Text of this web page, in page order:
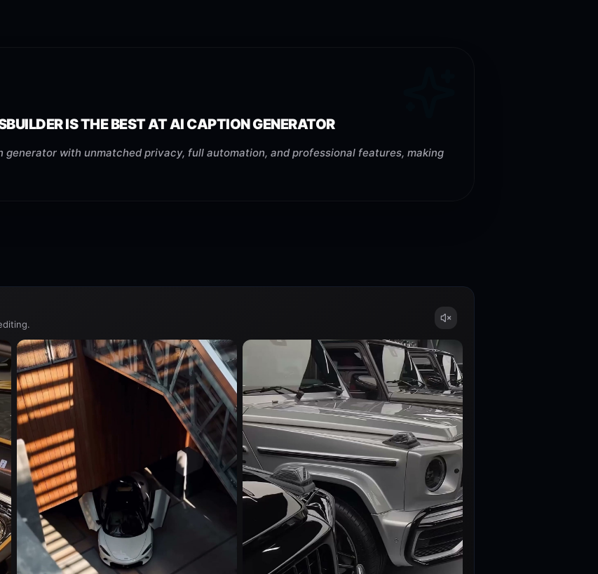
IS THE BEST AT AI CAPTION GENERATOR
generator with unmatched privacy, full automation, and professional features, making